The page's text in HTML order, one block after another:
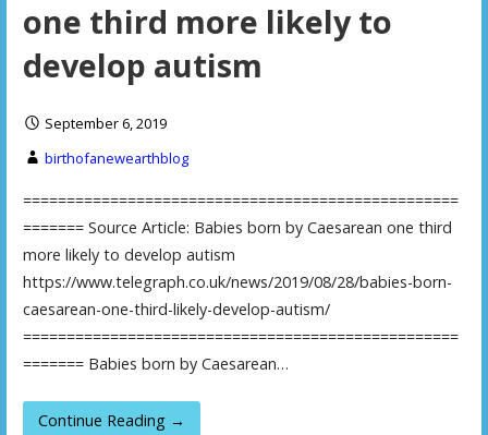
one third more likely to
develop autism
September 6, 2019
birthofanewearthblog
==================================================
======= Source Article: Babies born by Caesarean one third
more likely to develop autism
https://www.telegraph.co.uk/news/2019/08/28/babies-born-
caesarean-one-third-likely-develop-autism/
==================================================
======= Babies born by Caesarean…
Continue Reading →